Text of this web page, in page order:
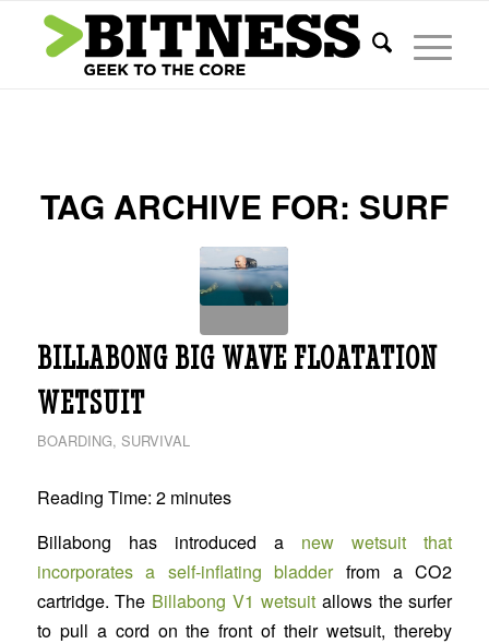
TAG ARCHIVE FOR: SURF
BILLABONG BIG WAVE FLOATATION
WETSUIT
BOARDING, SURVIVAL
Reading Time: 2 minutes
Billabong has introduced a new wetsuit that
incorporates a self-inflating bladderfrom a CO2
cartridge. The Billabong V1 wetsuitallows the surfer
to pull a cord on the front of their wetsuit, thereby